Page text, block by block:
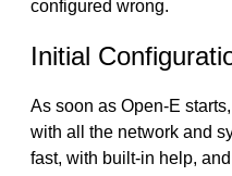
configured wrong.
Initial
As soon as Open-E
with all the network and
fast, with built-in help,